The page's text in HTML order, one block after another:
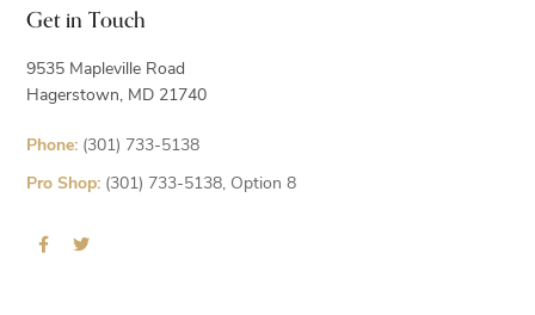
Get in Touch
9535 Mapleville Road
Hagerstown, MD 21740
Phone: (301) 733-5138
Pro Shop: (301) 733-5138, Option 8